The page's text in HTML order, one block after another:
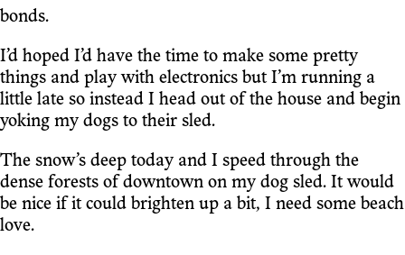
bonds.
I’d hoped I’d have the time to make some pretty
things and play with electronics but I’m running a
little late so instead I head out of the house and begin
yoking my dogs to their sled.
The snow’s deep today and I speed through the
dense forests of downtown on my dog sled. It would
be nice if it could brighten up a bit, I need some beach
love.